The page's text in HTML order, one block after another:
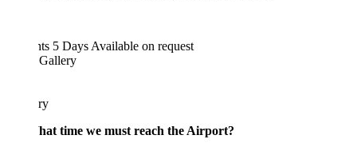
5 Days Available on request
time we must reach the Airport?